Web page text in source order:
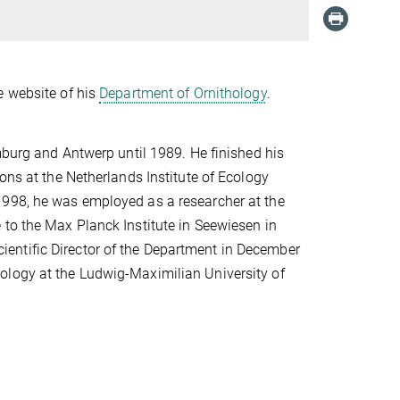
website of his Department of Ornithology.
and Antwerp until 1989. He finished his
at the Netherlands Institute of Ecology
he was employed as a researcher at the
the Max Planck Institute in Seewiesen in
Director of the Department in December
at the Ludwig-Maximilian University of